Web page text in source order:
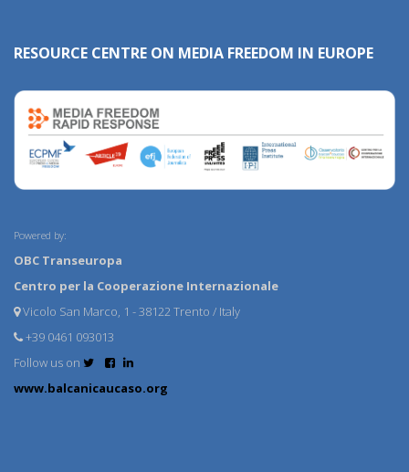
RESOURCE CENTRE ON MEDIA FREEDOM IN EUROPE
Powered by:
OBC Transeuropa
Centro per la Cooperazione Internazionale
Vicolo San Marco, 1 - 38122 Trento / Italy
+39 0461 093013
Follow us on
www.balcanicaucaso.org